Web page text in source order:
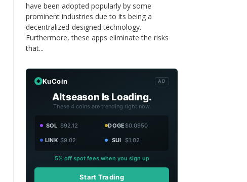
have been adopted popularly by some
prominent industries due to its being a
decentralized-designed technology.
Furthermore, these apps eliminate the risks
that...
KuCoin AD
Altseason Is Loading.
These 4 coins are trending right now.
SOL $92.12 DOGE$0.0950
LINK $9.02 SUI $1.02
5% off spot fees when you sign up
Start Trading